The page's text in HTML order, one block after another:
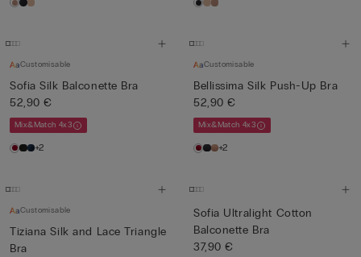
Customisable
Sofia Silk Balconette Bra
52,90 €
Mix&Match 4x3
+2
Customisable
Bellissima Silk Push-Up Bra
52,90 €
Mix&Match 4x3
+2
Customisable
Tiziana Silk and Lace Triangle
Bra
Sofia Ultralight Cotton
Balconette Bra
37,90 €